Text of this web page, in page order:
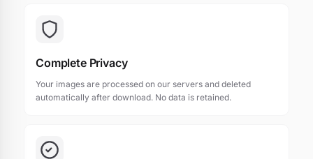
Complete Privacy
Your images are processed on our servers and deleted
automatically after download. No data is retained.